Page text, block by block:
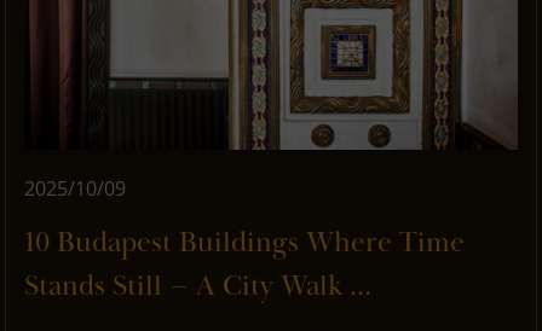
2025/10/09
10 Budapest Buildings Where Time
Stands Still – A City Walk ...